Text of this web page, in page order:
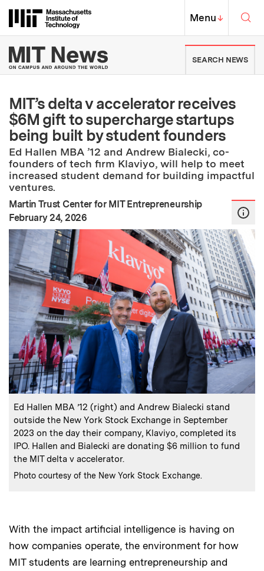
Massachusetts Institute of
MIT Top
Menu↓
MIT News | Massachusetts
SEARCH NEWS
MIT’s delta v accelerator receives
$6M gift to supercharge startups
being built by student founders
Ed Hallen MBA ’12 and Andrew Bialecki, co-
founders of tech firm Klaviyo, will help to meet
increased student demand for building impactful
ventures.
Martin Trust Center for MIT Entrepreneurship
Publication Date:
February 24, 2026
Caption:
Ed Hallen MBA ’12 (right) and Andrew Bialecki stand
outside the New York Stock Exchange in September
2023 on the day their company, Klaviyo, completed its
IPO. Hallen and Bialecki are donating $6 million to fund
the MIT delta v accelerator.
Credits:
Photo courtesy of the New York Stock Exchange.
With the impact artificial intelligence is having on
how companies operate, the environment for how
MIT students are learning entrepreneurship and